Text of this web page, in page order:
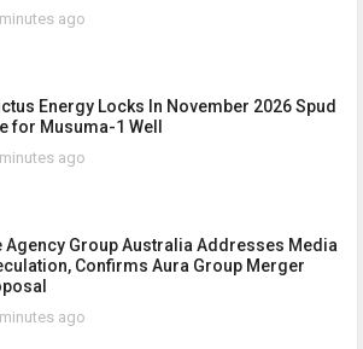
ago
Energy Locks In November 2026 Spud
for Musuma-1 Well
ago
Agency Group Australia Addresses Media
Confirms Aura Group Merger
ago